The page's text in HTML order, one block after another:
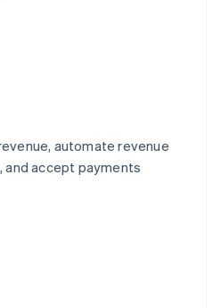
automate revenue
and accept payments